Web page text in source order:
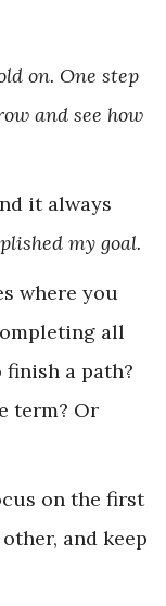
on. One step
and see how
it always
my goal.
where you
all
finish a path?
term? Or
on the first
and keep